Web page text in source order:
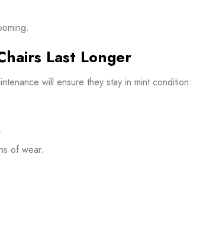
Last Longer
will ensure they stay in mint condition:
of wear.